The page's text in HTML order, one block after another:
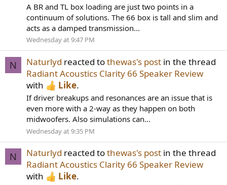
A BR and TL box loading are just two points in a
continuum of solutions. The 66 box is tall and slim and
acts as a damped transmission...
Wednesday at 9:47 PM
N Naturlyd reacted tothewas's post in the thread
Radiant Acoustics Clarity 66 Speaker Review
with
Like.
If driver breakups and resonances are an issue that is
even more with a 2-way as they happen on both
midwoofers. Also simulations can...
Wednesday at 9:35 PM
N Naturlyd reacted tothewas's post in the thread
Radiant Acoustics Clarity 66 Speaker Review
with
Like.